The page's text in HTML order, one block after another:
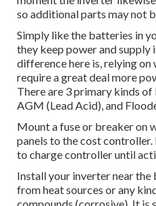
so additional parts may not
Simply like the batteries in
they keep power and supply
difference here is, relying on
require a great deal more
There are 3 primary kinds
AGM (Lead Acid), and
Mount a fuse or breaker on
panels to the cost
to charge controller until
Install your inverter near
from heat sources or any